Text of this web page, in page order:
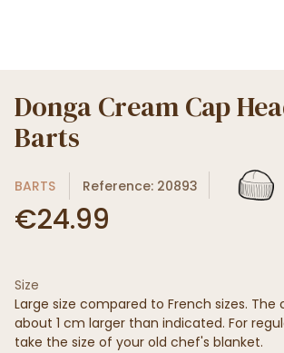
Donga Cream Cap
Barts
BARTS Reference: 20893
€24.99
Size
Large size compared to French sizes. The
about 1 cm larger than indicated. For
take the size of your old chef's blanket.